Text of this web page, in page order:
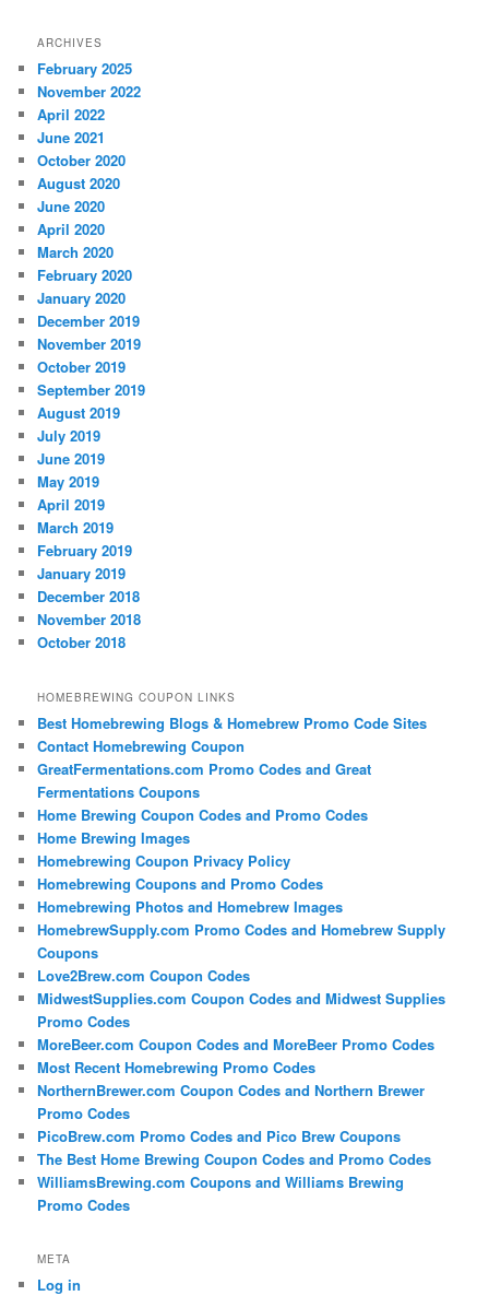
ARCHIVES
February 2025
November 2022
April 2022
June 2021
October 2020
August 2020
June 2020
April 2020
March 2020
February 2020
January 2020
December 2019
November 2019
October 2019
September 2019
August 2019
July 2019
June 2019
May 2019
April 2019
March 2019
February 2019
January 2019
December 2018
November 2018
October 2018
HOMEBREWING COUPON LINKS
Best Homebrewing Blogs & Homebrew Promo Code Sites
Contact Homebrewing Coupon
GreatFermentations.com Promo Codes and Great
Fermentations Coupons
Home Brewing Coupon Codes and Promo Codes
Home Brewing Images
Homebrewing Coupon Privacy Policy
Homebrewing Coupons and Promo Codes
Homebrewing Photos and Homebrew Images
HomebrewSupply.com Promo Codes and Homebrew Supply
Coupons
Love2Brew.com Coupon Codes
MidwestSupplies.com Coupon Codes and Midwest Supplies
Promo Codes
MoreBeer.com Coupon Codes and MoreBeer Promo Codes
Most Recent Homebrewing Promo Codes
NorthernBrewer.com Coupon Codes and Northern Brewer
Promo Codes
PicoBrew.com Promo Codes and Pico Brew Coupons
The Best Home Brewing Coupon Codes and Promo Codes
WilliamsBrewing.com Coupons and Williams Brewing
Promo Codes
META
Log in